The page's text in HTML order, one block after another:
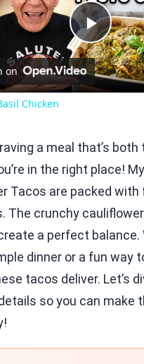
Play
Video
on
Chicken
a meal that’s
in the right place!
Tacos are packed with
The crunchy
a perfect balance.
dinner or a fun way
tacos deliver. Let’s
so you can make